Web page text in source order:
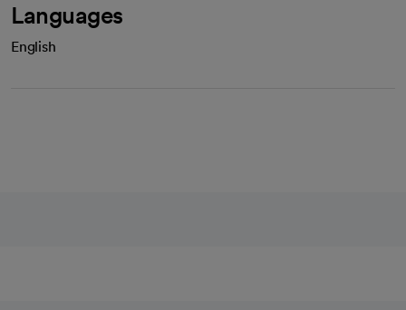
Languages
English